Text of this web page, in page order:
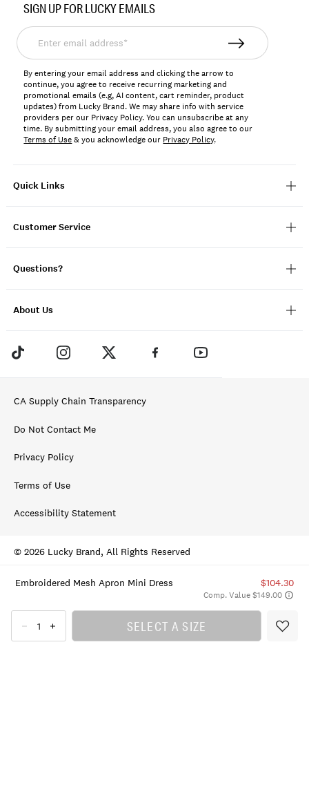
Embroidered Mesh Apron Mini Dress $104.30
Comp. Value $149.00
SELECT A SIZE
174223
Quick Links
Customer Service
Questions?
About Us
SIGN UP FOR LUCKY EMAILS
Enter
email
address*
By entering your email address and clicking the arrow to
continue, you agree to receive recurring marketing and
promotional emails (e.g, AI content, cart reminder, product
updates) from Lucky Brand. We may share info with service
providers per our Privacy Policy. You can unsubscribe at any
time. By submitting your email address, you also agree to our
Terms of Use& you acknowledge our Privacy Policy.
CA Supply Chain Transparency
Do Not Contact Me
Privacy Policy
Terms of Use
Accessibility Statement
© 2026 Lucky Brand, All Rights Reserved